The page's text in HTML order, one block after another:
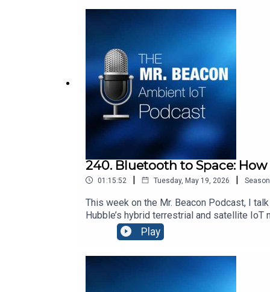
Beacon is hosted by Steve Statler, CEO
using the devices your team already carries.
240. Bluetooth to Space:
01:15:52 | Tuesday, May 19, 2026 | Season
This week on the Mr. Beacon Podcast, I
Hubble’s hybrid terrestrial and satellite
Ambient IoT. It’s a fascinating look at
Songs:“Don’t Stop Me Now” by Queen:
— Using AI to connect people with places
Play